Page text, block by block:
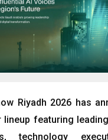
Riyadh 2026 has
lineup featuring
technology